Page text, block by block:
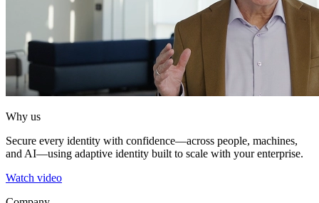
Why us
Secure every identity with confidence—across people, machines,
and AI—using adaptive identity built to scale with your enterprise.
Watch video